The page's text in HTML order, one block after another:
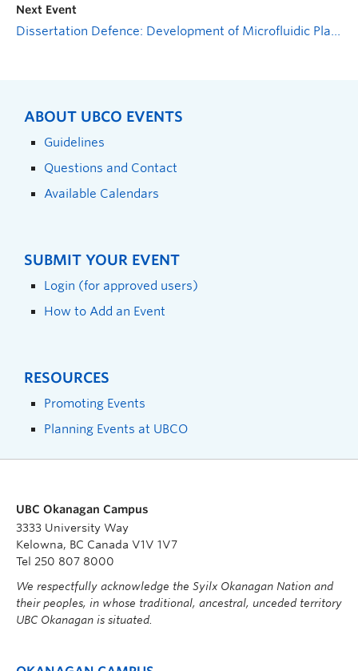
Next Event
Dissertation Defence: Development of Microfluidic Platforms for Low-Cost and High Precision Droplet Generation and Quantification of Agglutination Assays
ABOUT UBCO EVENTS
Guidelines
Questions and Contact
Available Calendars
SUBMIT YOUR EVENT
Login (for approved users)
How to Add an Event
RESOURCES
Promoting Events
Planning Events at UBCO
UBC Okanagan Campus
3333 University Way
Kelowna, BC Canada V1V 1V7
Tel 250 807 8000
We respectfully acknowledge the Syilx Okanagan Nation and
their peoples, in whose traditional, ancestral, unceded territory
UBC Okanagan is situated.